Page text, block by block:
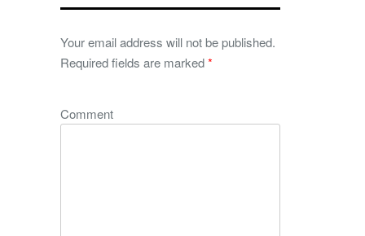
Your email address will not be published.
Required fields are marked*
Comment